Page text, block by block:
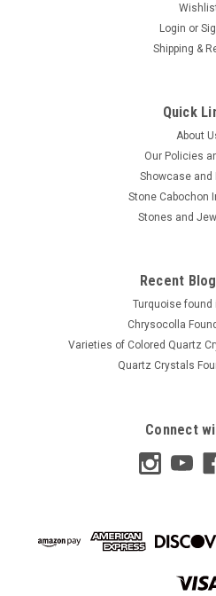
Login or
Shipping &
Quick
About
Our Policies
Showcase and
Stone Cabochon
Stones and
Recent
Turquoise found
Chrysocolla
Varieties of Colored Quartz
Quartz Crystals
Connect